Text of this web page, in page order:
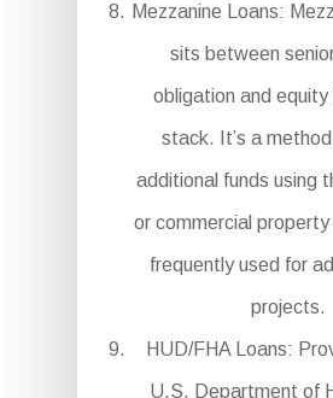
Mezzanine Loans:
sits between
obligation and equity
stack. It’s a
additional funds using
or commercial
frequently used for
projects.
HUD/FHA Loans:
U.S. Department of